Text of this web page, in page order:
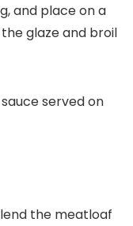
and place on a
glaze and broil
served on
the meatloaf